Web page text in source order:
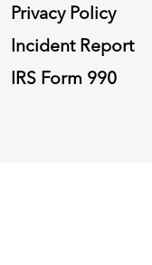
Privacy Policy
Incident Report
IRS Form 990